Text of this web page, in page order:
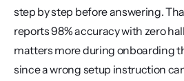
step by step before answering.
reports 98% accuracy with zero
matters more during onboarding
since a wrong setup instruction